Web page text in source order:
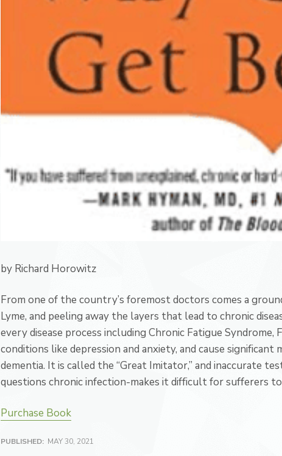
by Richard Horowitz
From one of the country’s foremost doctors comes a
Lyme, and peeling away the layers that lead to chronic
every disease process including Chronic Fatigue
conditions like depression and anxiety, and cause
dementia. It is called the “Great Imitator,” and inaccurate
questions chronic infection-makes it difficult for sufferers
Purchase Book
PUBLISHED: MAY 30, 2021